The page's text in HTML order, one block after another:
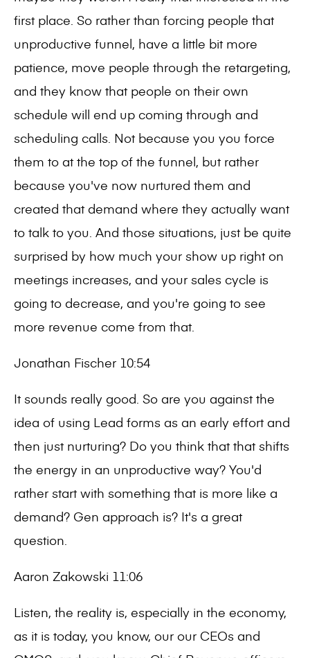
first place. So rather than forcing people that
unproductive funnel, have a little bit more
patience, move people through the retargeting,
and they know that people on their own
schedule will end up coming through and
scheduling calls. Not because you you force
them to at the top of the funnel, but rather
because you've now nurtured them and
created that demand where they actually want
to talk to you. And those situations, just be quite
surprised by how much your show up right on
meetings increases, and your sales cycle is
going to decrease, and you're going to see
more revenue come from that.
Jonathan Fischer 10:54
It sounds really good. So are you against the
idea of using Lead forms as an early effort and
then just nurturing? Do you think that that shifts
the energy in an unproductive way? You'd
rather start with something that is more like a
demand? Gen approach is? It's a great
question.
Aaron Zakowski 11:06
Listen, the reality is, especially in the economy,
as it is today, you know, our our CEOs and